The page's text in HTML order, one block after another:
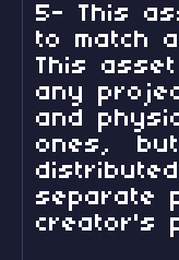
5- This
to match
This
any
and
ones,
separate
creator's